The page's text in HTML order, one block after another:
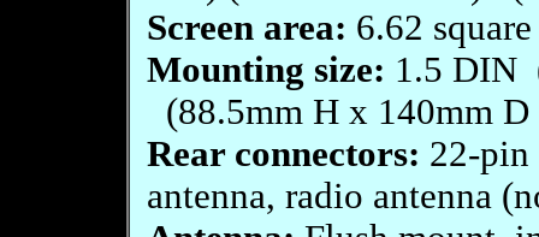
Screen area: 6.62
Mounting size: 1.5 DIN
(88.5mm H x 140mm
Rear connectors: 22-pin
antenna, radio antenna